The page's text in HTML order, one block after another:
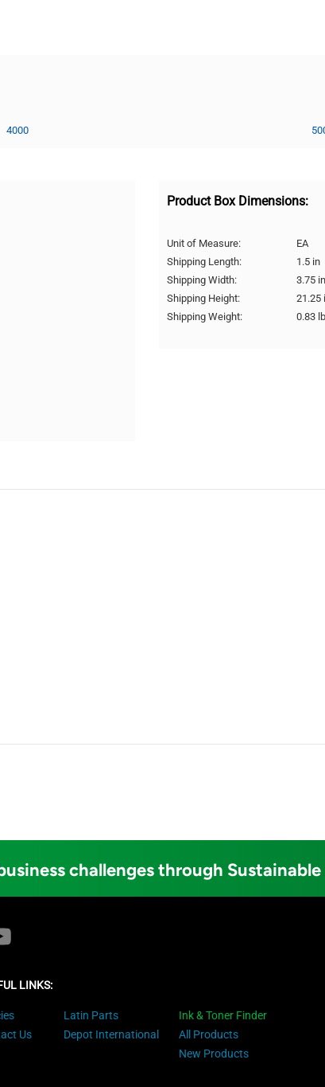
4000
Product Box Dimensions:
Unit of Measure:
EA
Shipping Length:
1.5 in
Shipping Width:
3.75 in
Shipping Height:
21.25
Shipping Weight:
0.83
challenges through
LINKS:
Us
Latin Parts
Depot International
Ink & Toner Finder
All Products
New Products